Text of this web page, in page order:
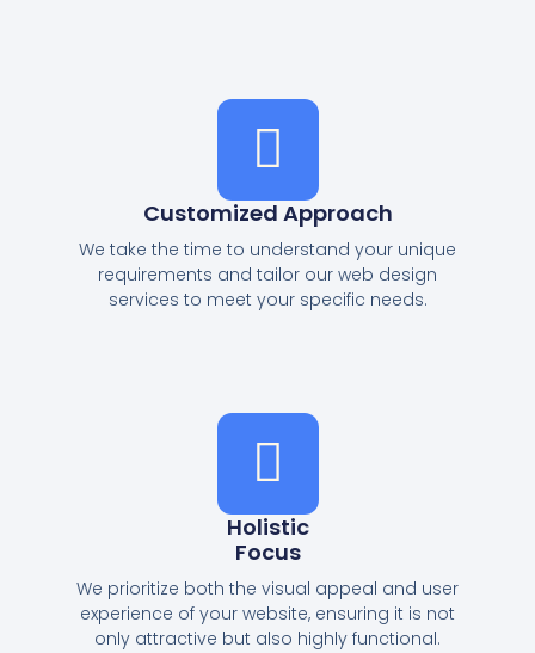
Customized Approach
We take the time to understand your unique
requirements and tailor our web design
services to meet your specific needs.
Holistic
Focus
We prioritize both the visual appeal and user
experience of your website, ensuring it is not
only attractive but also highly functional.